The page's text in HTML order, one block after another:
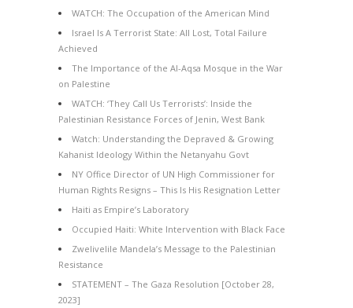
WATCH: The Occupation of the American Mind
Israel Is A Terrorist State: All Lost, Total Failure
Achieved
The Importance of the Al-Aqsa Mosque in the War
on Palestine
WATCH: ‘They Call Us Terrorists’: Inside the
Palestinian Resistance Forces of Jenin, West Bank
Watch: Understanding the Depraved & Growing
Kahanist Ideology Within the Netanyahu Govt
NY Office Director of UN High Commissioner for
Human Rights Resigns – This Is His Resignation Letter
Haiti as Empire’s Laboratory
Occupied Haiti: White Intervention with Black Face
Zwelivelile Mandela’s Message to the Palestinian
Resistance
STATEMENT – The Gaza Resolution [October 28,
2023]